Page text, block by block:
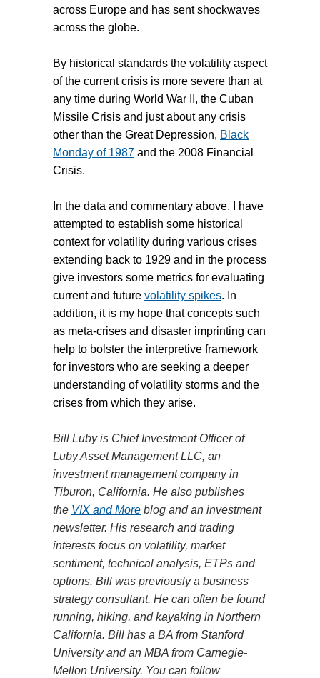
across Europe and has sent shockwaves
across the globe.
By historical standards the volatility aspect
of the current crisis is more severe than at
any time during World War II, the Cuban
Missile Crisis and just about any crisis
other than the Great Depression, Black
Monday of 1987 and the 2008 Financial
Crisis.
In the data and commentary above, I have
attempted to establish some historical
context for volatility during various crises
extending back to 1929 and in the process
give investors some metrics for evaluating
current and future volatility spikes. In
addition, it is my hope that concepts such
as meta-crises and disaster imprinting can
help to bolster the interpretive framework
for investors who are seeking a deeper
understanding of volatility storms and the
crises from which they arise.
Bill Luby is Chief Investment Officer of
Luby Asset Management LLC, an
investment management company in
Tiburon, California. He also publishes
the VIX and More blog and an investment
newsletter. His research and trading
interests focus on volatility, market
sentiment, technical analysis, ETPs and
options. Bill was previously a business
strategy consultant. He can often be found
running, hiking, and kayaking in Northern
California. Bill has a BA from Stanford
University and an MBA from Carnegie-
Mellon University. You can follow